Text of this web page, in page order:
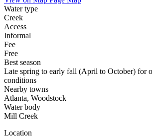
Water type
Creek
Access
Informal
Fee
Free
Best season
Late spring to early fall (April to October) for
conditions
Nearby towns
Atlanta, Woodstock
Water body
Mill Creek
Location